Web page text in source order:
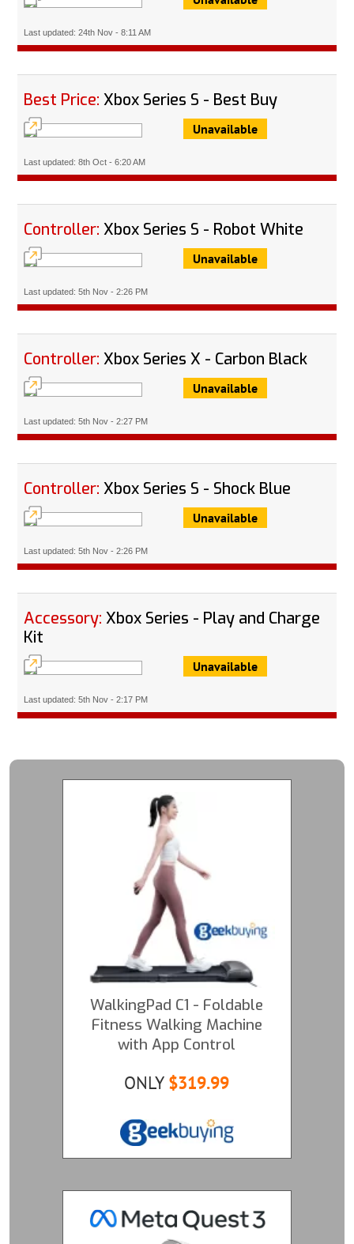
Last updated: 24th Nov - 8:11 AM
Best Price:Xbox Series S - Best Buy
Unavailable
Last updated: 8th Oct - 6:20 AM
Controller:Xbox Series S - Robot White
Unavailable
Last updated: 5th Nov - 2:26 PM
Controller:Xbox Series X - Carbon Black
Unavailable
Last updated: 5th Nov - 2:27 PM
Controller:Xbox Series S - Shock Blue
Unavailable
Last updated: 5th Nov - 2:26 PM
Accessory:Xbox Series - Play and Charge
Kit
Unavailable
Last updated: 5th Nov - 2:17 PM
WalkingPad C1 - Foldable
Fitness Walking Machine
with App Control
ONLY $319.99